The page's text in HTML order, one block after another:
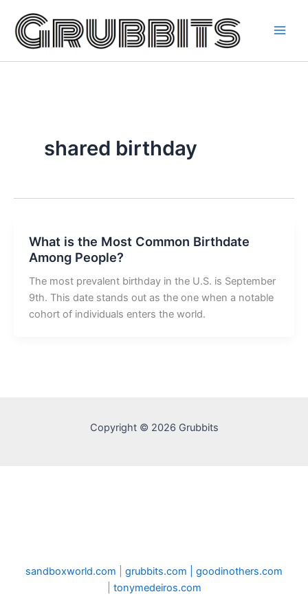
content
shared birthday
What is the Most Common Birthdate
Among People?
The most prevalent birthday in the U.S. is September
9th. This date stands out as the one when a notable
cohort of individuals enters the world.
Copyright © 2026 Grubbits
sandboxworld.com grubbits.com | goodinothers.com
tonymedeiros.com